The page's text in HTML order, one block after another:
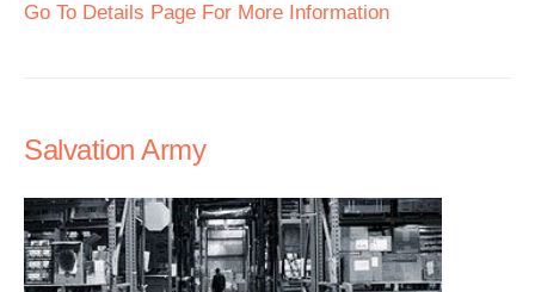
Go To Details Page For More Information
Salvation Army